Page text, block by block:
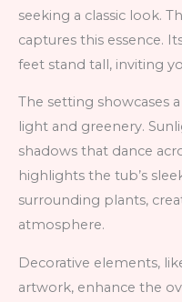
seeking a classic look.
captures this essence.
feet stand tall, inviting
The setting showcases
light and greenery.
shadows that dance
highlights the tub’s
surrounding plants,
atmosphere.
Decorative elements,
artwork, enhance the